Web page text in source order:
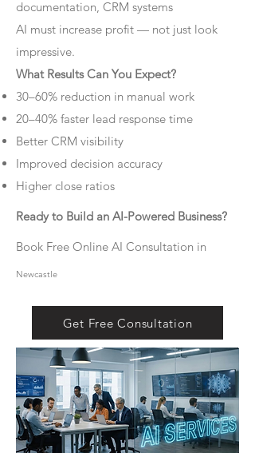
documentation, CRM systems
AI must increase profit — not just look
impressive.
What Results Can You Expect?
30–60% reduction in manual work
20–40% faster lead response time
Better CRM visibility
Improved decision accuracy
Higher close ratios
Ready to Build an AI-Powered Business?
Book Free Online AI Consultation in
Newcastle
Get Free Consultation